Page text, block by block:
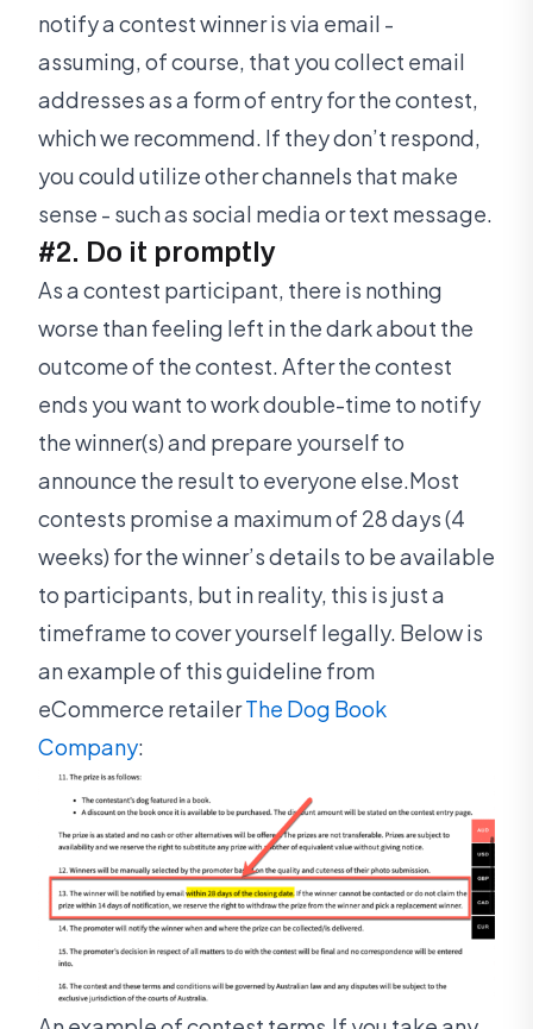
notify a contest winner is via email -
assuming, of course, that you collect email
addresses as a form of entry for the contest,
which we recommend. If they don’t respond,
you could utilize other channels that make
sense - such as social media or text message.
#2. Do it promptly
As a contest participant, there is nothing
worse than feeling left in the dark about the
outcome of the contest. After the contest
ends you want to work double-time to notify
the winner(s) and prepare yourself to
announce the result to everyone else.Most
contests promise a maximum of 28 days (4
weeks) for the winner’s details to be available
to participants, but in reality, this is just a
timeframe to cover yourself legally. Below is
an example of this guideline from
eCommerce retailerThe Dog Book
Company: